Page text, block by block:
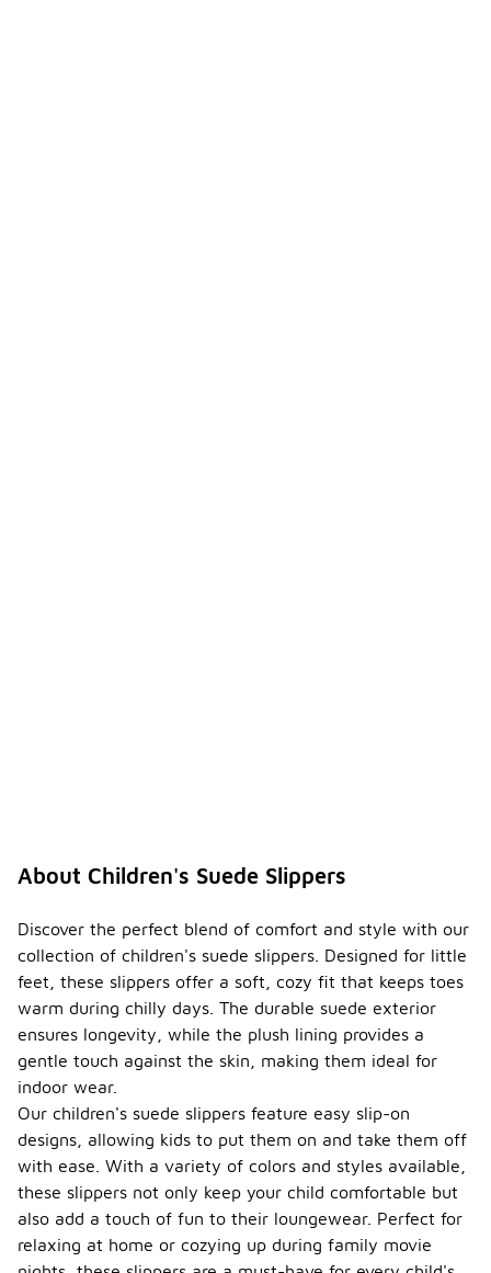
About Children's Suede Slippers
Discover the perfect blend of comfort and style with our
collection of children's suede slippers. Designed for little
feet, these slippers offer a soft, cozy fit that keeps toes
warm during chilly days. The durable suede exterior
ensures longevity, while the plush lining provides a
gentle touch against the skin, making them ideal for
indoor wear.
Our children's suede slippers feature easy slip-on
designs, allowing kids to put them on and take them off
with ease. With a variety of colors and styles available,
these slippers not only keep your child comfortable but
also add a touch of fun to their loungewear. Perfect for
relaxing at home or cozying up during family movie